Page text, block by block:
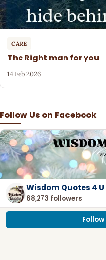
Follow Us on Facebook
Wisdom Quotes 4 U
68,273 followers
Follow
CARE
The Right man for you
14 Feb 2026